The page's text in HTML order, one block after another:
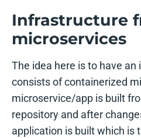
Infrastructure
microservices
The idea here is to have
consists of containerized
microservice/app is built
repository and after
application is built which is